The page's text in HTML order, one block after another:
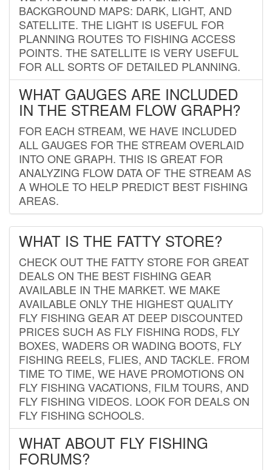
BACKGROUND MAPS: DARK, LIGHT, AND
SATELLITE. THE LIGHT IS USEFUL FOR
PLANNING ROUTES TO FISHING ACCESS
POINTS. THE SATELLITE IS VERY USEFUL
FOR ALL SORTS OF DETAILED PLANNING.
WHAT GAUGES ARE INCLUDED
IN THE STREAM FLOW GRAPH?
FOR EACH STREAM, WE HAVE INCLUDED
ALL GAUGES FOR THE STREAM OVERLAID
INTO ONE GRAPH. THIS IS GREAT FOR
ANALYZING FLOW DATA OF THE STREAM AS
A WHOLE TO HELP PREDICT BEST FISHING
AREAS.
WHAT IS THE FATTY STORE?
CHECK OUT THE FATTY STORE FOR GREAT
DEALS ON THE BEST FISHING GEAR
AVAILABLE IN THE MARKET. WE MAKE
AVAILABLE ONLY THE HIGHEST QUALITY
FLY FISHING GEAR AT DEEP DISCOUNTED
PRICES SUCH AS FLY FISHING RODS, FLY
BOXES, WADERS OR WADING BOOTS, FLY
FISHING REELS, FLIES, AND TACKLE. FROM
TIME TO TIME, WE HAVE PROMOTIONS ON
FLY FISHING VACATIONS, FILM TOURS, AND
FLY FISHING VIDEOS. LOOK FOR DEALS ON
FLY FISHING SCHOOLS.
WHAT ABOUT FLY FISHING
FORUMS?